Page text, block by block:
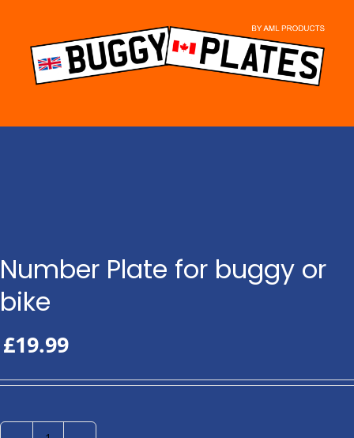
content
Number Plate for buggy or
bike
£19.99